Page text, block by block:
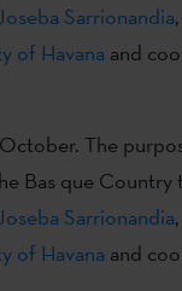
Sarrionandia
of Havana and
The
Bas que Country
Sarrionandia
of Havana and